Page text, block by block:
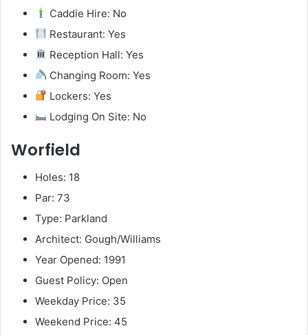
Caddie Hire: No
Restaurant: Yes
Reception Hall: Yes
Changing Room: Yes
Lockers: Yes
Lodging On Site: No
Worfield
Holes: 18
Par: 73
Type: Parkland
Architect: Gough/Williams
Year Opened: 1991
Guest Policy: Open
Weekday Price: 35
Weekend Price: 45